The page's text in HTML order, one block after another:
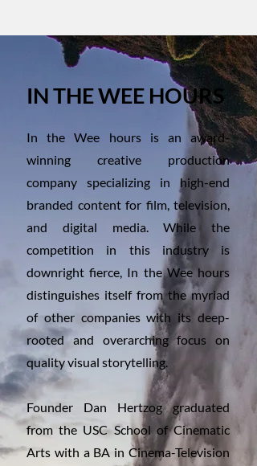
IN THE WEE HOURS
In the Wee hours is an award-
winning creative production
company specializing in high-end
branded content for film, television,
and digital media. While the
competition in this industry is
downright fierce, In the Wee hours
distinguishes itself from the myriad
of other companies with its deep-
rooted and overarching focus on
quality visual storytelling.
Founder Dan Hertzog graduated
from the USC School of Cinematic
Arts with a BA in Cinema-Television